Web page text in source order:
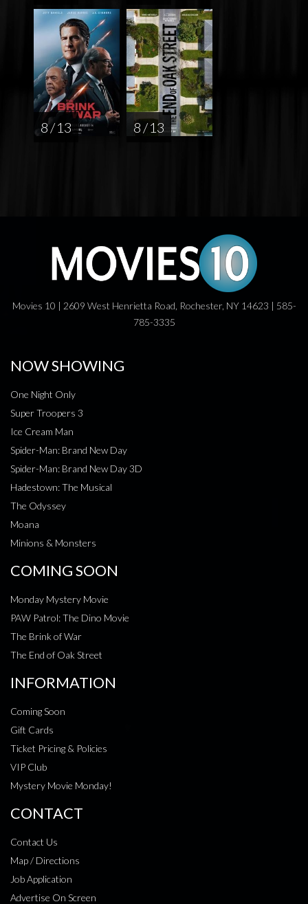
8 / 13 8 / 13
Movies 10 | 2609 West Henrietta Road, Rochester, NY 14623 | 585-
785-3335
NOW SHOWING
One Night Only
Super Troopers 3
Ice Cream Man
Spider-Man: Brand New Day
Spider-Man: Brand New Day 3D
Hadestown: The Musical
The Odyssey
Moana
Minions & Monsters
COMING SOON
Monday Mystery Movie
PAW Patrol: The Dino Movie
The Brink of War
The End of Oak Street
INFORMATION
Coming Soon
Gift Cards
Ticket Pricing & Policies
VIP Club
Mystery Movie Monday!
CONTACT
Contact Us
Map / Directions
Job Application
Advertise On Screen